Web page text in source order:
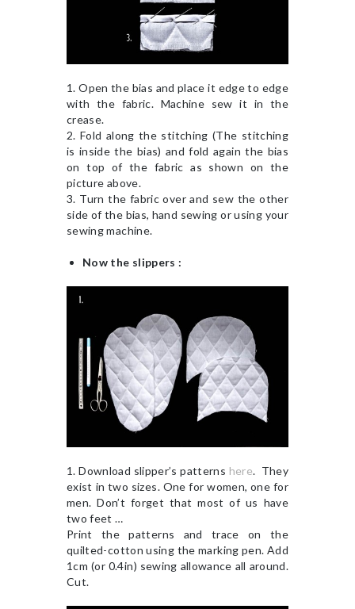
1. Open the bias and place it edge to edge
with the fabric. Machine sew it in the
crease.
2. Fold along the stitching (The stitching
is inside the bias) and fold again the bias
on top of the fabric as shown on the
picture above.
3. Turn the fabric over and sew the other
side of the bias, hand sewing or using your
sewing machine.
Now the slippers :
1. Download slipper’s patterns here. They
exist in two sizes. One for women, one for
men. Don’t forget that most of us have
two feet …
Print the patterns and trace on the
quilted-cotton using the marking pen. Add
1cm (or 0.4in) sewing allowance all around.
Cut.